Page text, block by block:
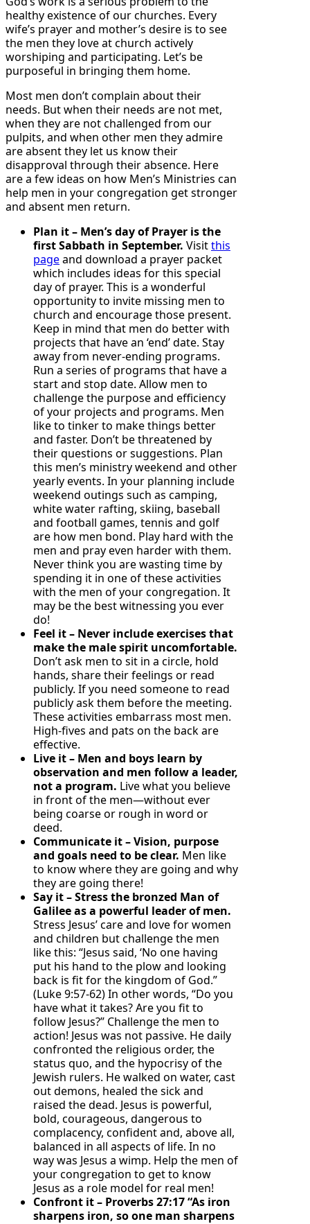
healthy existence of our churches. Every
wife’s prayer and mother’s desire is to see
the men they love at church actively
worshiping and participating. Let’s be
purposeful in bringing them home.
Most men don’t complain about their
needs. But when their needs are not met,
when they are not challenged from our
pulpits, and when other men they admire
are absent they let us know their
disapproval through their absence. Here
are a few ideas on how Men’s Ministries can
help men in your congregation get stronger
and absent men return.
Plan it – Men’s day of Prayer is the
first Sabbath in September. Visitthis
pageand download a prayer packet
which includes ideas for this special
day of prayer. This is a wonderful
opportunity to invite missing men to
church and encourage those present.
Keep in mind that men do better with
projects that have an ‘end’ date. Stay
away from never-ending programs.
Run a series of programs that have a
start and stop date. Allow men to
challenge the purpose and efficiency
of your projects and programs. Men
like to tinker to make things better
and faster. Don’t be threatened by
their questions or suggestions. Plan
this men’s ministry weekend and other
yearly events. In your planning include
weekend outings such as camping,
white water rafting, skiing, baseball
and football games, tennis and golf
are how men bond. Play hard with the
men and pray even harder with them.
Never think you are wasting time by
spending it in one of these activities
with the men of your congregation. It
may be the best witnessing you ever
do!
Feel it – Never include exercises that
make the male spirit uncomfortable.
Don’t ask men to sit in a circle, hold
hands, share their feelings or read
publicly. If you need someone to read
publicly ask them before the meeting.
These activities embarrass most men.
High-fives and pats on the back are
effective.
Live it – Men and boys learn by
observation and men follow a leader,
not a program. Live what you believe
in front of the men—without ever
being coarse or rough in word or
deed.
Communicate it – Vision, purpose
and goals need to be clear. Men like
to know where they are going and why
they are going there!
Say it – Stress the bronzed Man of
Galilee as a powerful leader of men.
Stress Jesus’ care and love for women
and children but challenge the men
like this: “Jesus said, ‘No one having
put his hand to the plow and looking
back is fit for the kingdom of God.”
(Luke 9:57-62) In other words, “Do you
have what it takes? Are you fit to
follow Jesus?” Challenge the men to
action! Jesus was not passive. He daily
confronted the religious order, the
status quo, and the hypocrisy of the
Jewish rulers. He walked on water, cast
out demons, healed the sick and
raised the dead. Jesus is powerful,
bold, courageous, dangerous to
complacency, confident and, above all,
balanced in all aspects of life. In no
way was Jesus a wimp. Help the men of
your congregation to get to know
Jesus as a role model for real men!
Confront it – Proverbs 27:17 “As iron
sharpens iron, so one man sharpens